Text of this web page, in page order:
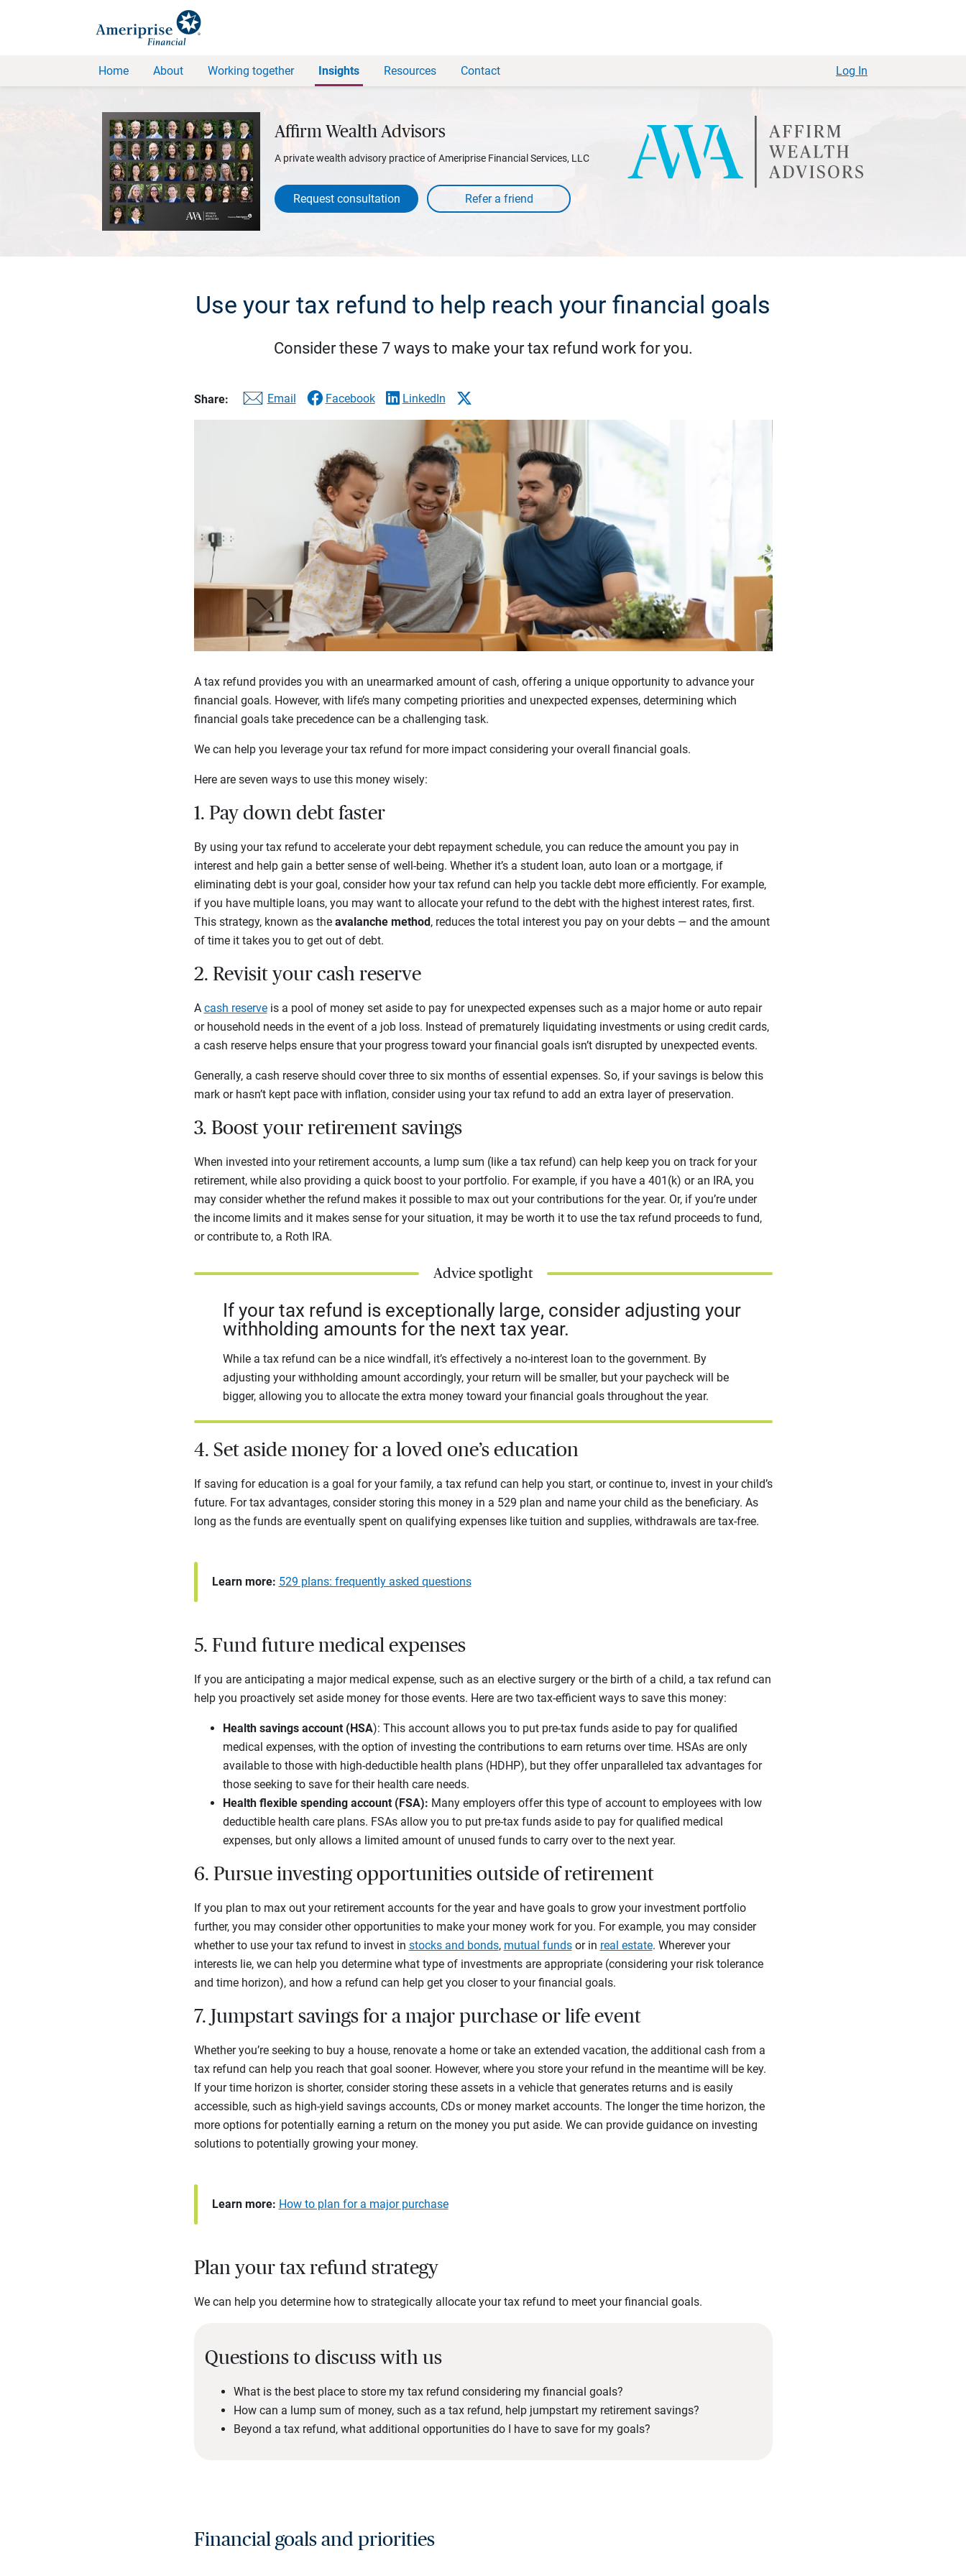
Home About Working together Insights Resources Contact Log In
Affirm Wealth Advisors
A private wealth advisory practice of Ameriprise Financial Services, LLC
Request consultation
Use your tax refund to help reach your financial goals
Consider these 7 ways to make your tax refund work for you.
Share: Email Facebook LinkedIn
A tax refund provides you with an unearmarked amount of cash, offering a unique opportunity to advance your
financial goals. However, with life’s many competing priorities and unexpected expenses, determining which
financial goals take precedence can be a challenging task.
We can help you leverage your tax refund for more impact considering your overall financial goals.
Here are seven ways to use this money wisely:
1. Pay down debt faster
By using your tax refund to accelerate your debt repayment schedule, you can reduce the amount you pay in
interest and help gain a better sense of well-being. Whether it’s a student loan, auto loan or a mortgage, if
eliminating debt is your goal, consider how your tax refund can help you tackle debt more efficiently. For example,
if you have multiple loans, you may want to allocate your refund to the debt with the highest interest rates, first.
This strategy, known as the avalanche method, reduces the total interest you pay on your debts — and the amount
of time it takes you to get out of debt.
2. Revisit your cash reserve
A cash reserveis a pool of money set aside to pay for unexpected expenses such as a major home or auto repair
or household needs in the event of a job loss. Instead of prematurely liquidating investments or using credit cards,
a cash reserve helps ensure that your progress toward your financial goals isn’t disrupted by unexpected events.
Generally, a cash reserve should cover three to six months of essential expenses. So, if your savings is below this
mark or hasn’t kept pace with inflation, consider using your tax refund to add an extra layer of preservation.
3. Boost your retirement savings
When invested into your retirement accounts, a lump sum (like a tax refund) can help keep you on track for your
retirement, while also providing a quick boost to your portfolio. For example, if you have a 401(k) or an IRA, you
may consider whether the refund makes it possible to max out your contributions for the year. Or, if you’re under
the income limits and it makes sense for your situation, it may be worth it to use the tax refund proceeds to fund,
or contribute to, a Roth IRA.
Advice spotlight
If your tax refund is exceptionally large, consider adjusting your
withholding amounts for the next tax year.
While a tax refund can be a nice windfall, it’s effectively a no-interest loan to the government. By
adjusting your withholding amount accordingly, your return will be smaller, but your paycheck will be
bigger, allowing you to allocate the extra money toward your financial goals throughout the year.
4. Set aside money for a loved one’s education
If saving for education is a goal for your family, a tax refund can help you start, or continue to, invest in your child’s
future. For tax advantages, consider storing this money in a 529 plan and name your child as the beneficiary. As
long as the funds are eventually spent on qualifying expenses like tuition and supplies, withdrawals are tax-free.
Learn more: 529 plans: frequently asked questions
5. Fund future medical expenses
If you are anticipating a major medical expense, such as an elective surgery or the birth of a child, a tax refund can
help you proactively set aside money for those events. Here are two tax-efficient ways to save this money:
Health savings account (HSA): This account allows you to put pre-tax funds aside to pay for qualified
medical expenses, with the option of investing the contributions to earn returns over time. HSAs are only
available to those with high-deductible health plans (HDHP), but they offer unparalleled tax advantages for
those seeking to save for their health care needs.
Health flexible spending account (FSA): Many employers offer this type of account to employees with low
deductible health care plans. FSAs allow you to put pre-tax funds aside to pay for qualified medical
expenses, but only allows a limited amount of unused funds to carry over to the next year.
6. Pursue investing opportunities outside of retirement
If you plan to max out your retirement accounts for the year and have goals to grow your investment portfolio
further, you may consider other opportunities to make your money work for you. For example, you may consider
whether to use your tax refund to invest in stocks and bonds, mutual fundsor in real estate. Wherever your
interests lie, we can help you determine what type of investments are appropriate (considering your risk tolerance
and time horizon), and how a refund can help get you closer to your financial goals.
7. Jumpstart savings for a major purchase or life event
Whether you’re seeking to buy a house, renovate a home or take an extended vacation, the additional cash from a
tax refund can help you reach that goal sooner. However, where you store your refund in the meantime will be key.
If your time horizon is shorter, consider storing these assets in a vehicle that generates returns and is easily
accessible, such as high-yield savings accounts, CDs or money market accounts. The longer the time horizon, the
more options for potentially earning a return on the money you put aside. We can provide guidance on investing
solutions to potentially growing your money.
Learn more: How to plan for a major purchase
Plan your tax refund strategy
We can help you determine how to strategically allocate your tax refund to meet your financial goals.
Questions to discuss with us
What is the best place to store my tax refund considering my financial goals?
How can a lump sum of money, such as a tax refund, help jumpstart my retirement savings?
Beyond a tax refund, what additional opportunities do I have to save for my goals?
Financial goals and priorities